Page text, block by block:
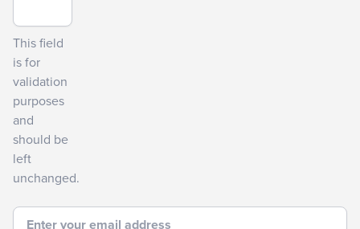
This field
is for
validation
purposes
and
should be
left
unchanged.